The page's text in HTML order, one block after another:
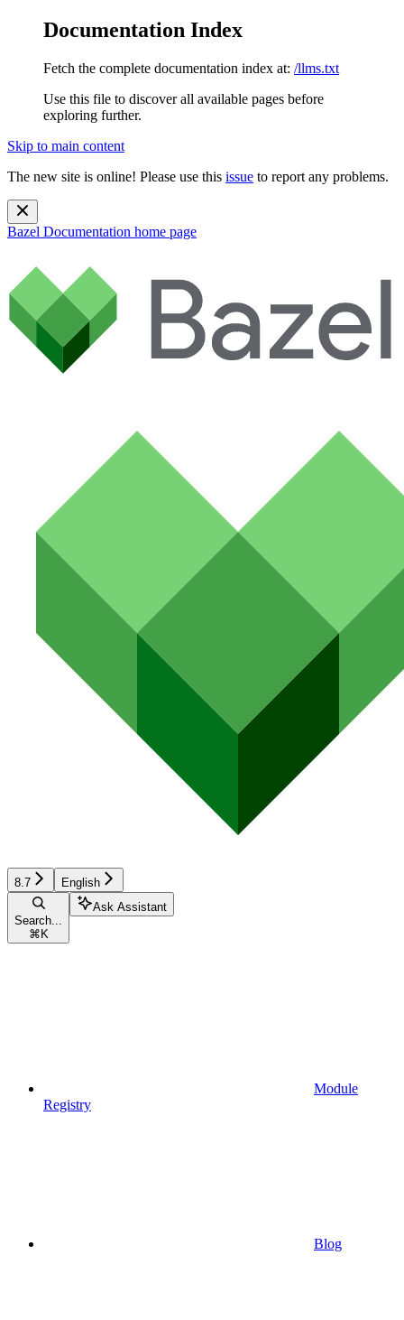
Documentation Index
Fetch the complete documentation index at: /llms.txt
Use this file to discover all available pages before
exploring further.
Skip to main content
The new site is online! Please use this issue to report any problems.
Bazel Documentation home page
8.7 English
Search...
⌘ K
Ask Assistant
Module
Registry
Blog